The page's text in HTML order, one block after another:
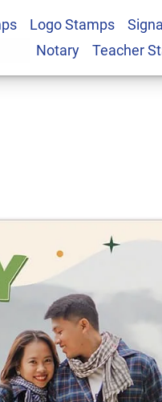
Logo Stamps
Notary
Teacher
Photo